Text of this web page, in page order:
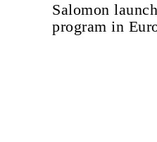
Salomon
program in